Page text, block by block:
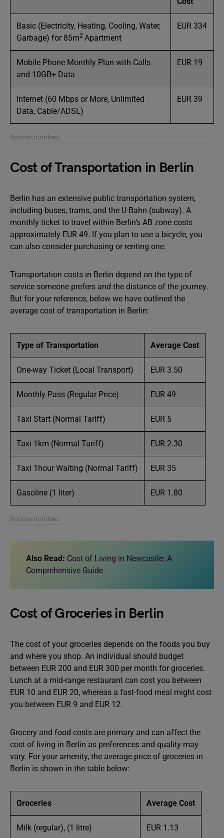
Basic (Electricity, Heating, Cooling, Water,
Garbage) for 85m2 Apartment
EUR 334
Mobile Phone Monthly Plan with Calls
and 10GB+ Data
EUR 19
Internet (60 Mbps or More, Unlimited
Data, Cable/ADSL)
EUR 39
Source:numbeo
Cost of Transportation in Berlin
Berlin has an extensive public transportation system,
including buses, trams, and the U-Bahn (subway). A
monthly ticket to travel within Berlin’s AB zone costs
approximately EUR 49. If you plan to use a bicycle, you
can also consider purchasing or renting one.
Transportation costs in Berlin depend on the type of
service someone prefers and the distance of the journey.
But for your reference, below we have outlined the
average cost of transportation in Berlin:
Type of Transportation Average Cost
One-way Ticket (Local Transport) EUR 3.50
Monthly Pass (Regular Price) EUR 49
Taxi Start (Normal Tariff) EUR 5
Taxi 1km (Normal Tariff) EUR 2.30
Taxi 1hour Waiting (Normal Tariff) EUR 35
Gasoline (1 liter) EUR 1.80
Source:numbeo
Also Read: Cost of Living in Newcastle: A
Comprehensive Guide
Cost of Groceries in Berlin
The cost of your groceries depends on the foods you buy
and where you shop. An individual should budget
between EUR 200 and EUR 300 per month for groceries.
Lunch at a mid-range restaurant can cost you between
EUR 10 and EUR 20, whereas a fast-food meal might cost
you between EUR 9 and EUR 12.
Grocery and food costs are primary and can affect the
cost of living in Berlin as preferences and quality may
vary. For your amenity, the average price of groceries in
Berlin is shown in the table below:
Groceries Average Cost
Milk (regular), (1 litre) EUR 1.13